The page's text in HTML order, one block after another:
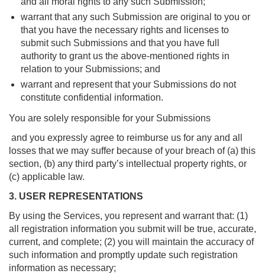
warrant that any such Submission are original to you or
that you have the necessary rights and licenses to
submit such Submissions and that you have full
authority to grant us the above-mentioned rights in
relation to your Submissions; and
warrant and represent that your Submissions do not
constitute confidential information.
You are solely responsible for your Submissions
and you expressly agree to reimburse us for any and all
losses that we may suffer because of your breach of (a) this
section, (b) any third party’s intellectual property rights, or
(c) applicable law.
3. USER REPRESENTATIONS
By using the Services, you represent and warrant that: (1)
all registration information you submit will be true, accurate,
current, and complete; (2) you will maintain the accuracy of
such information and promptly update such registration
information as necessary;